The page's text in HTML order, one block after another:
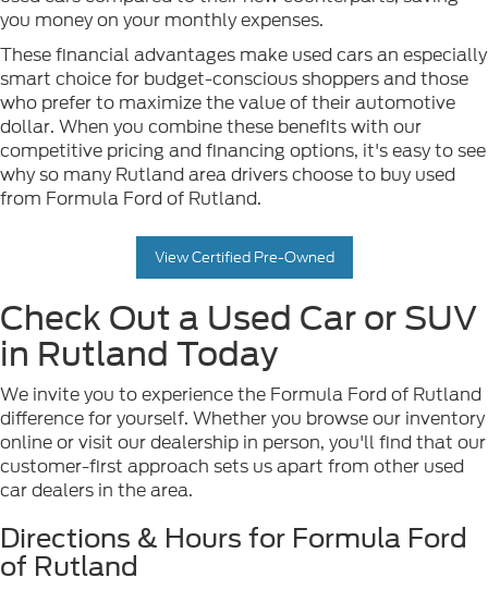
you money on your monthly expenses.
These financial advantages make used cars an especially
smart choice for budget-conscious shoppers and those
who prefer to maximize the value of their automotive
dollar. When you combine these benefits with our
competitive pricing and financing options, it's easy to see
why so many Rutland area drivers choose to buy used
from Formula Ford of Rutland.
View Certified Pre-Owned
Check Out a Used Car or SUV
in Rutland Today
We invite you to experience the Formula Ford of Rutland
difference for yourself. Whether you browse our inventory
online or visit our dealership in person, you'll find that our
customer-first approach sets us apart from other used
car dealers in the area.
Directions & Hours for Formula Ford
of Rutland